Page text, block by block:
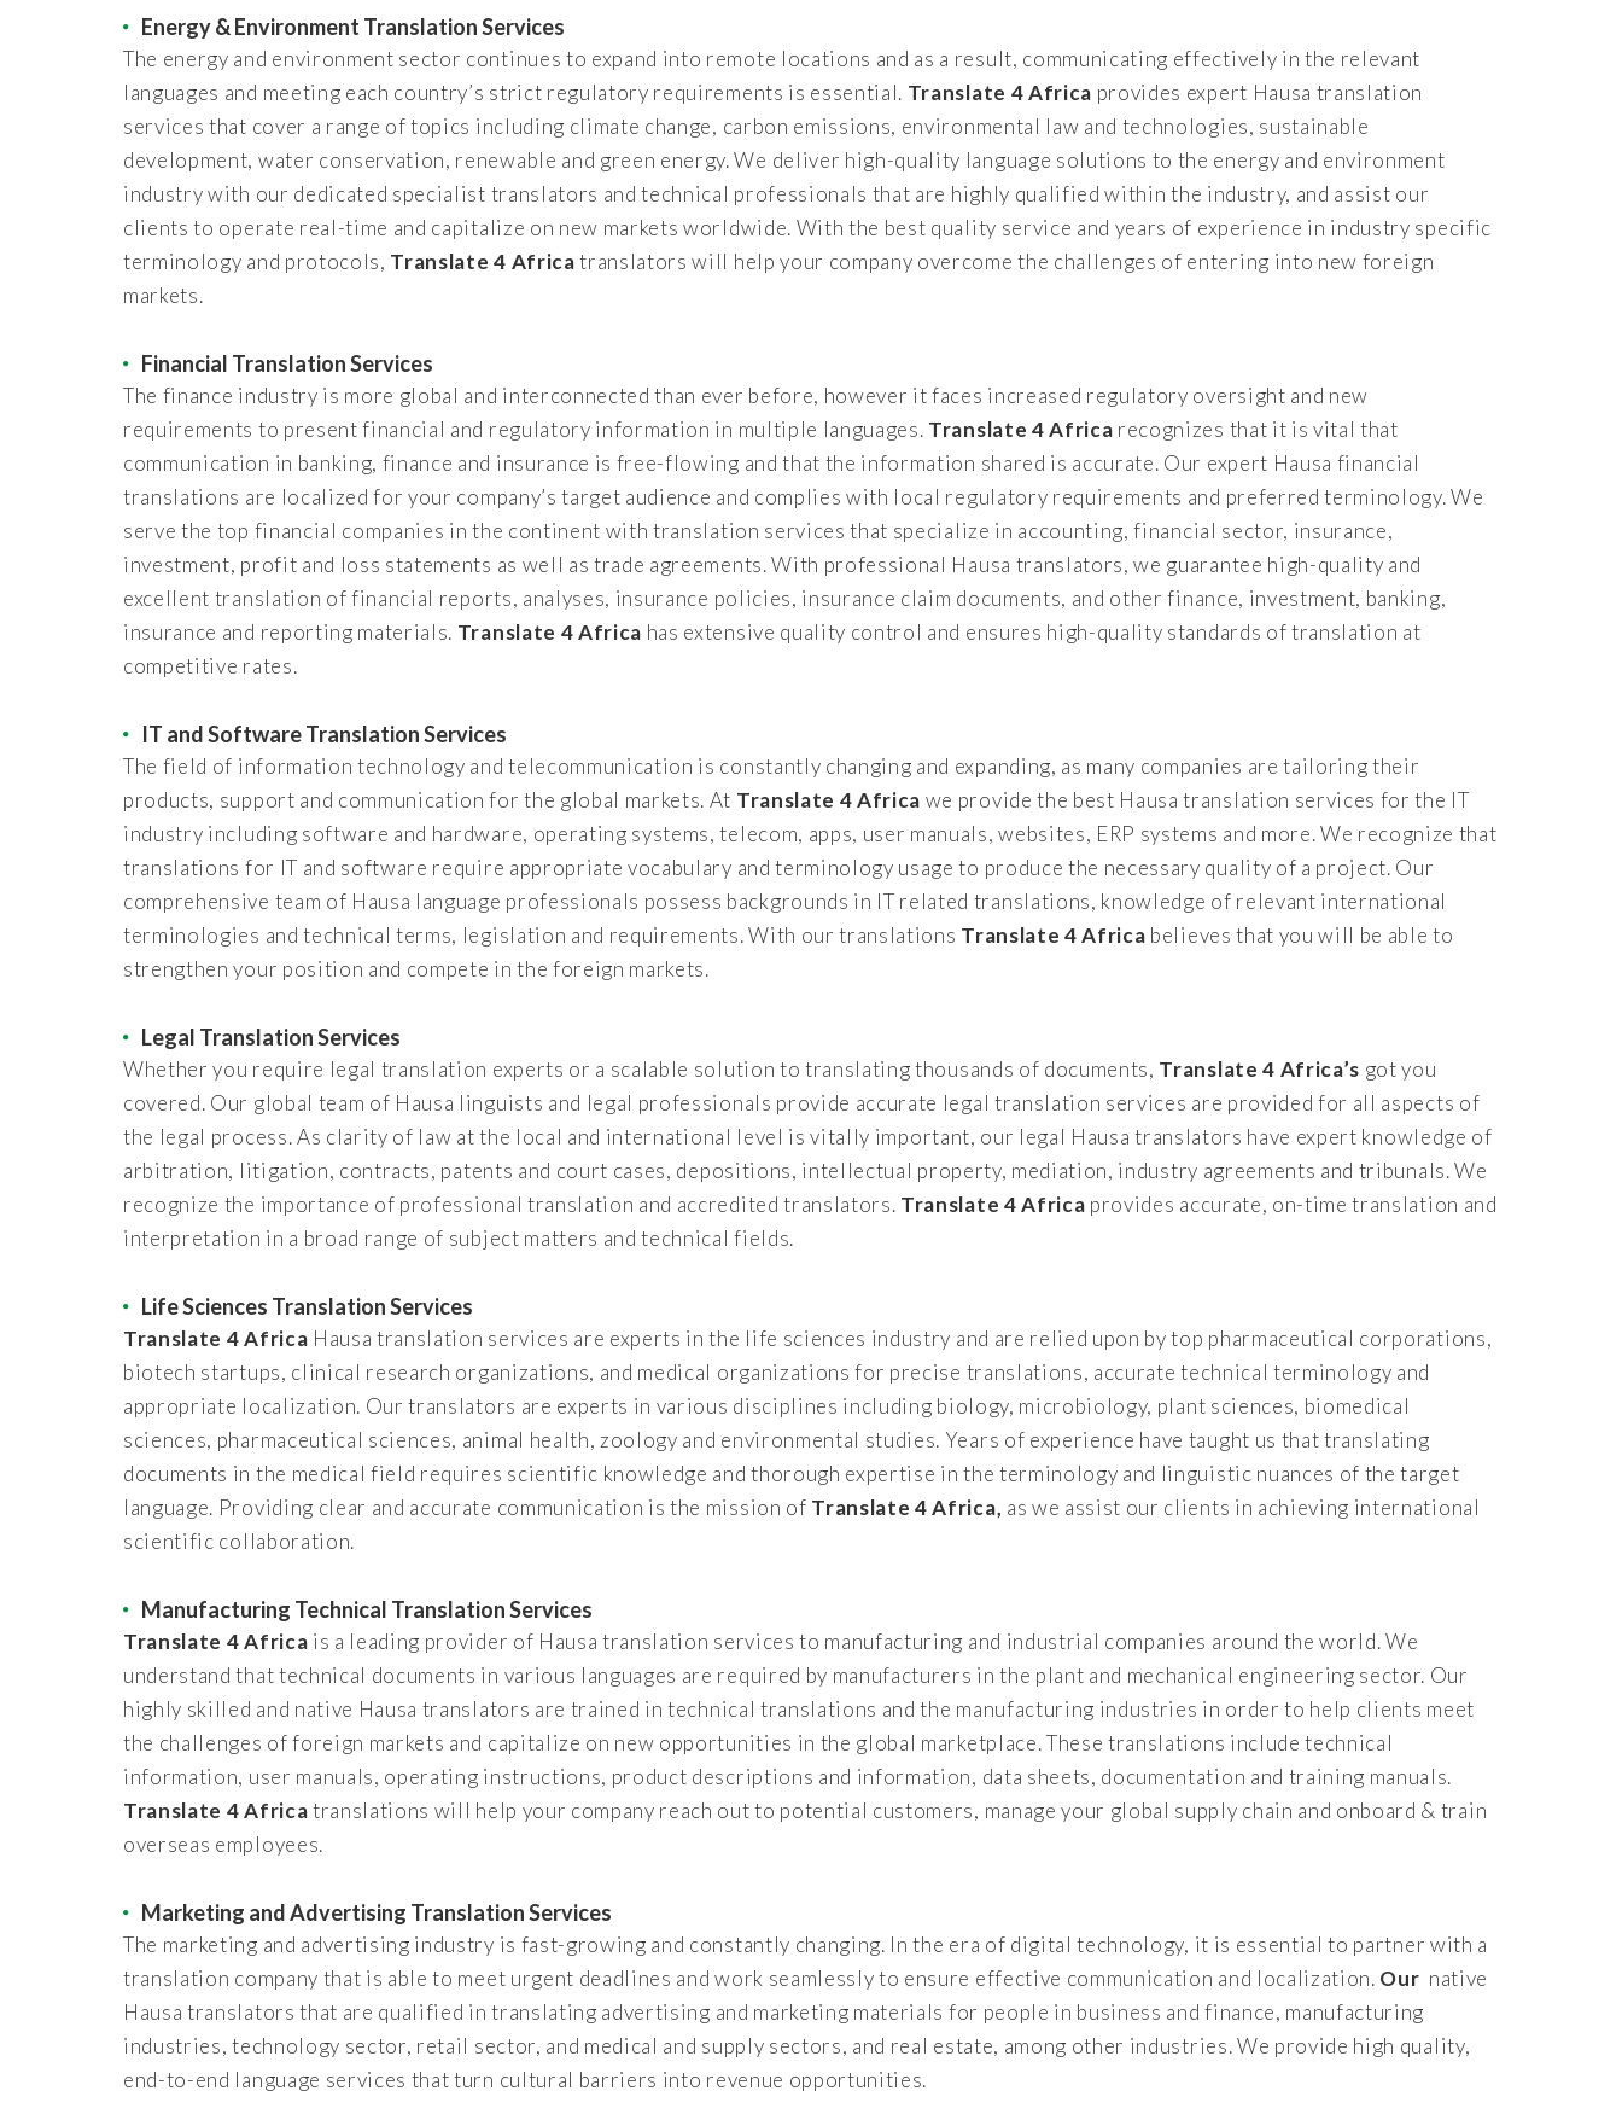
Energy & Environment Translation Services
The energy and environment sector continues to expand into remote locations and as a result, communicating effectively in the relevant
languages and meeting each country’s strict regulatory requirements is essential. Translate 4 Africa provides expert Hausa translation
services that cover a range of topics including climate change, carbon emissions, environmental law and technologies, sustainable
development, water conservation, renewable and green energy. We deliver high-quality language solutions to the energy and environment
industry with our dedicated specialist translators and technical professionals that are highly qualified within the industry, and assist our
clients to operate real-time and capitalize on new markets worldwide. With the best quality service and years of experience in industry specific
terminology and protocols, Translate 4 Africatranslators will help your company overcome the challenges of entering into new foreign
markets.
Financial Translation Services
The finance industry is more global and interconnected than ever before, however it faces increased regulatory oversight and new
requirements to present financial and regulatory information in multiple languages. Translate 4 Africa recognizes that it is vital that
communication in banking, finance and insurance is free-flowing and that the information shared is accurate. Our expert Hausa financial
translations are localized for your company’s target audience and complies with local regulatory requirements and preferred terminology. We
serve the top financial companies in the continent with translation services that specialize in accounting, financial sector, insurance,
investment, profit and loss statements as well as trade agreements. With professional Hausa translators, we guarantee high-quality and
excellent translation of financial reports, analyses, insurance policies, insurance claim documents, and other finance, investment, banking,
insurance and reporting materials. Translate 4 Africa has extensive quality control and ensures high-quality standards of translation at
competitive rates.
IT and Software Translation Services
The field of information technology and telecommunication is constantly changing and expanding, as many companies are tailoring their
products, support and communication for the global markets. At Translate 4 Africa we provide the best Hausa translation services for the IT
industry including software and hardware, operating systems, telecom, apps, user manuals, websites, ERP systems and more. We recognize that
translations for IT and software require appropriate vocabulary and terminology usage to produce the necessary quality of a project. Our
comprehensive team of Hausa language professionals possess backgrounds in IT related translations, knowledge of relevant international
terminologies and technical terms, legislation and requirements. With our translations Translate 4 Africa believes that you will be able to
strengthen your position and compete in the foreign markets.
Legal Translation Services
Whether you require legal translation experts or a scalable solution to translating thousands of documents, Translate 4 Africa’s got you
covered. Our global team of Hausa linguists and legal professionals provide accurate legal translation services are provided for all aspects of
the legal process. As clarity of law at the local and international level is vitally important, our legal Hausa translators have expert knowledge of
arbitration, litigation, contracts, patents and court cases, depositions, intellectual property, mediation, industry agreements and tribunals. We
recognize the importance of professional translation and accredited translators. Translate 4 Africa provides accurate, on-time translation and
interpretation in a broad range of subject matters and technical fields.
Life Sciences Translation Services
Translate 4 Africa Hausa translation services are experts in the life sciences industry and are relied upon by top pharmaceutical corporations,
biotech startups, clinical research organizations, and medical organizations for precise translations, accurate technical terminology and
appropriate localization. Our translators are experts in various disciplines including biology, microbiology, plant sciences, biomedical
sciences, pharmaceutical sciences, animal health, zoology and environmental studies. Years of experience have taught us that translating
documents in the medical field requires scientific knowledge and thorough expertise in the terminology and linguistic nuances of the target
language. Providing clear and accurate communication is the mission of Translate 4 Africa, as we assist our clients in achieving international
scientific collaboration.
Manufacturing Technical Translation Services
Translate 4 Africa is a leading provider of Hausa translation services to manufacturing and industrial companies around the world. We
understand that technical documents in various languages are required by manufacturers in the plant and mechanical engineering sector. Our
highly skilled and native Hausa translators are trained in technical translations and the manufacturing industries in order to help clients meet
the challenges of foreign markets and capitalize on new opportunities in the global marketplace. These translations include technical
information, user manuals, operating instructions, product descriptions and information, data sheets, documentation and training manuals.
Translate 4 Africatranslations will help your company reach out to potential customers, manage your global supply chain and onboard & train
overseas employees.
Marketing and Advertising Translation Services
The marketing and advertising industry is fast-growing and constantly changing. In the era of digital technology, it is essential to partner with a
translation company that is able to meet urgent deadlines and work seamlessly to ensure effective communication and localization. Our native
Hausa translators that are qualified in translating advertising and marketing materials for people in business and finance, manufacturing
industries, technology sector, retail sector, and medical and supply sectors, and real estate, among other industries. We provide high quality,
end-to-end language services that turn cultural barriers into revenue opportunities.